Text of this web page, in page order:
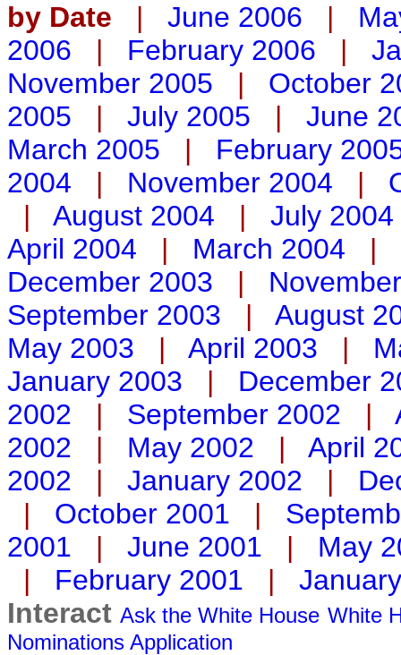
by Date | June 2006 |
2006 | February 2006 |
November 2005 | October
2005 | July 2005 | June
March 2005 | February
2004 | November 2004 |
| August 2004 | July 2004
April 2004 | March 2004 |
December 2003 |
September 2003 | August
May 2003 | April 2003 |
January 2003 | December
2002 | September 2002 |
2002 | May 2002 | April
2002 | January 2002 |
| October 2001 |
2001 | June 2001 | May
| February 2001 |
Interact Ask the White House White
Nominations Application